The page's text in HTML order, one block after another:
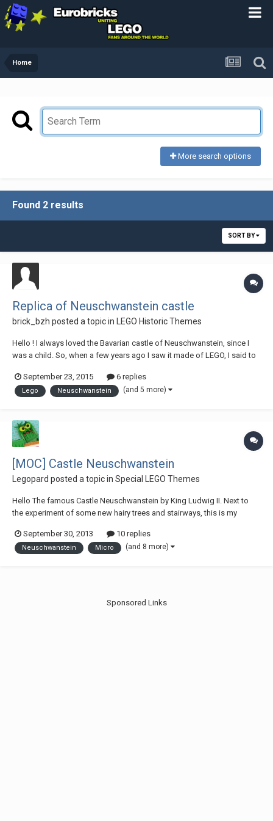
Home
More search options
Found 2 results
SORT BY
Replica of Neuschwanstein castle
brick_bzh posted a topic in LEGO Historic Themes
Hello ! I always loved the Bavarian castle of Neuschwanstein, since I
was a child. So, when a few years ago I saw it made of LEGO, I said to
probably at this time I came out of my dark age) This is the work of the
LEGO castle...
September 23, 2015 6 replies
Lego Neuschwanstein (and 5 more)
[MOC] Castle Neuschwanstein
Legopard posted a topic in Special LEGO Themes
Hello The famous Castle Neuschwanstein by King Ludwig II. Next to
the experiment of some new hairy trees and stairways, this is my
MOCpages. (You can find my entry to the first MO round here. ) I hope
you like it. Jonas
September 30, 2013 10 replies
Neuschwanstein Micro (and 8 more)
Sponsored Links